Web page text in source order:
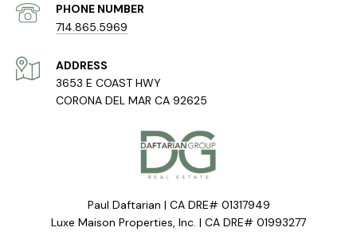
PHONE NUMBER
714.865.5969
ADDRESS
3653 E COAST HWY
CORONA DEL MAR CA 92625
Paul Daftarian | CA DRE# 01317949
Luxe Maison Properties, Inc. | CA DRE# 01993277